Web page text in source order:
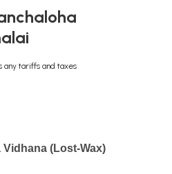
any tariffs and taxes
(Lost-Wax)